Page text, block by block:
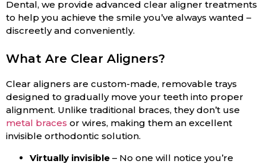
Dental, we provide advanced clear aligner treatments
to help you achieve the smile you’ve always wanted –
discreetly and conveniently.
What Are Clear Aligners?
Clear aligners are custom-made, removable trays
designed to gradually move your teeth into proper
alignment. Unlike traditional braces, they don’t use
metal braces or wires, making them an excellent
invisible orthodontic solution.
Virtually invisible – No one will notice you’re